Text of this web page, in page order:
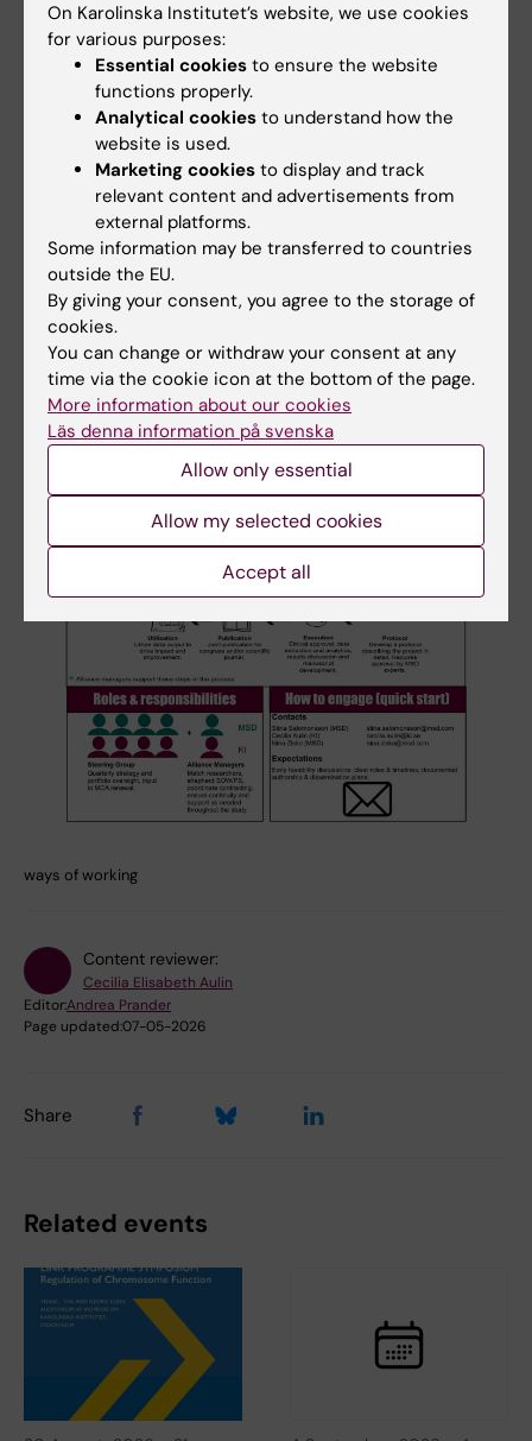
Read more about the partnership at
ki.se
KI-MSD Partnership at ki.se
ways of working
Content reviewer:
Cecilia Elisabeth Aulin
Editor:Andrea Prander
Page updated:07-05-2026
Share
Related events
On Karolinska Institutet’s website, we use cookies
for various purposes:
Essential cookies to ensure the website
functions properly.
Analytical cookies to understand how the
website is used.
Marketing cookies to display and track
relevant content and advertisements from
external platforms.
Some information may be transferred to countries
outside the EU.
By giving your consent, you agree to the storage of
cookies.
You can change or withdraw your consent at any
time via the cookie icon at the bottom of the page.
More information about our cookies
Läs denna information på svenska
Allow only essential
Allow my selected cookies
Accept all